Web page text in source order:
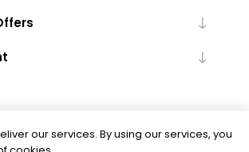
our services. By using our services, you